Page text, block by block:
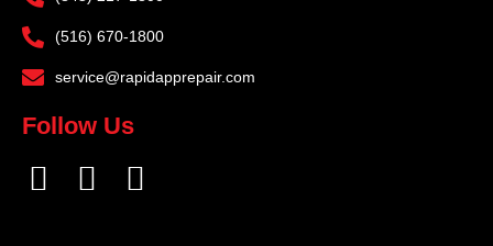
(516) 670-1800
service@rapidapprepair.com
Follow Us
F
I
T